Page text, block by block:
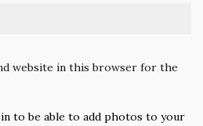
website in this browser for the
to be able to add photos to your